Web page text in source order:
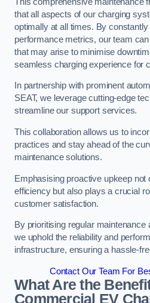
that all aspects of our charging
optimally at all times. By
performance metrics, our team
that may arise to minimise
seamless charging experience for
In partnership with prominent
SEAT, we leverage cutting-edge
streamline our support services.
This collaboration allows us to
practices and stay ahead of the
maintenance solutions.
Emphasising proactive upkeep not
efficiency but also plays a crucial
customer satisfaction.
By prioritising regular maintenance
we uphold the reliability and
infrastructure, ensuring a hassle-
Contact Our Team For
What Are the
Commercial EV